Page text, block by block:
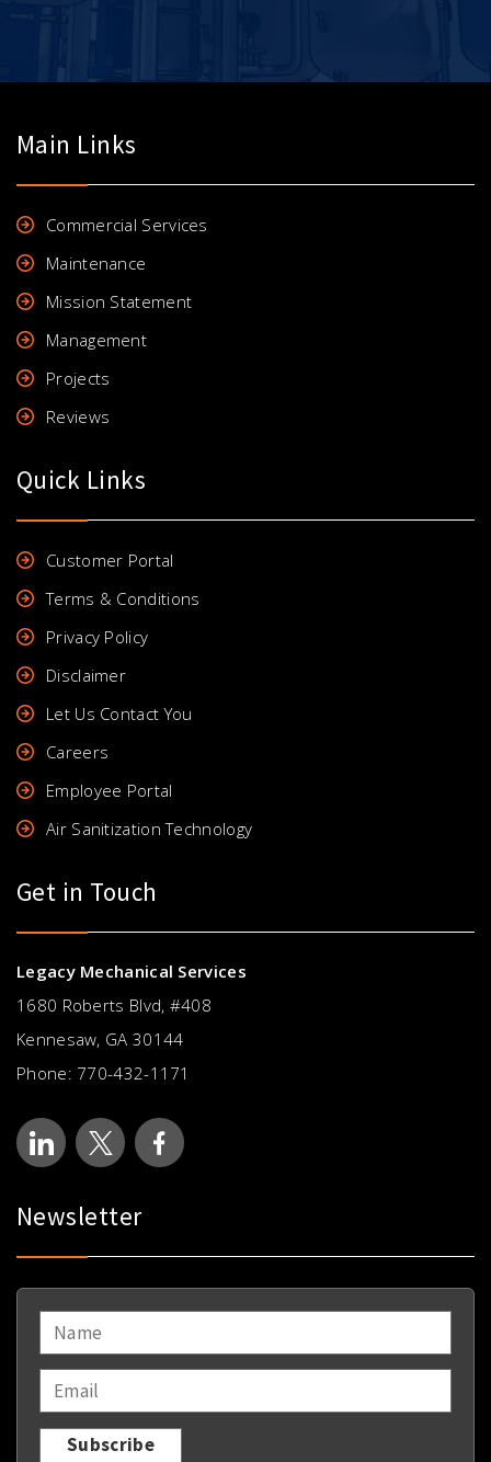
Main Links
Commercial Services
Maintenance
Mission Statement
Management
Projects
Reviews
Quick Links
Customer Portal
Terms & Conditions
Privacy Policy
Disclaimer
Let Us Contact You
Careers
Employee Portal
Air Sanitization Technology
Get in Touch
Legacy Mechanical Services
1680 Roberts Blvd, #408
Kennesaw, GA 30144
Phone: 770-432-1171
Newsletter
NAME *
EMAIL